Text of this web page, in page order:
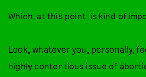
Which, at this point, is kind of
Look, whatever you, personally,
highly contentious issue of